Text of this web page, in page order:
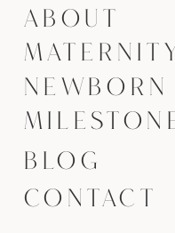
BLOG
NEWBORN
MATERNITY
ABOUT
CONTACT